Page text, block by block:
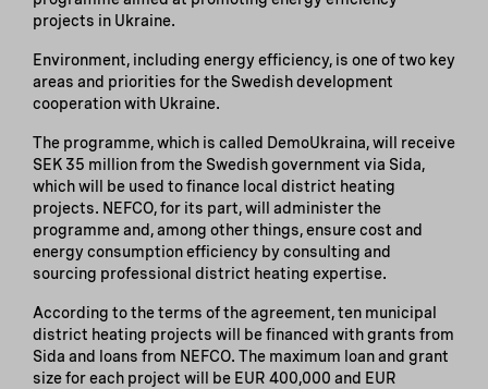
projects in Ukraine.
Environment, including energy efficiency, is one of two key
areas and priorities for the Swedish development
cooperation with Ukraine.
The programme, which is called DemoUkraina, will receive
SEK 35 million from the Swedish government via Sida,
which will be used to finance local district heating
projects. NEFCO, for its part, will administer the
programme and, among other things, ensure cost and
energy consumption efficiency by consulting and
sourcing professional district heating expertise.
According to the terms of the agreement, ten municipal
district heating projects will be financed with grants from
Sida and loans from NEFCO. The maximum loan and grant
size for each project will be EUR 400,000 and EUR